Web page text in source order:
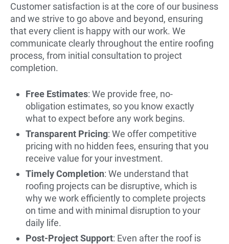
Customer satisfaction is at the core of our business
and we strive to go above and beyond, ensuring
that every client is happy with our work. We
communicate clearly throughout the entire roofing
process, from initial consultation to project
completion.
Free Estimates: We provide free, no-
obligation estimates, so you know exactly
what to expect before any work begins.
Transparent Pricing: We offer competitive
pricing with no hidden fees, ensuring that you
receive value for your investment.
Timely Completion: We understand that
roofing projects can be disruptive, which is
why we work efficiently to complete projects
on time and with minimal disruption to your
daily life.
Post-Project Support: Even after the roof is